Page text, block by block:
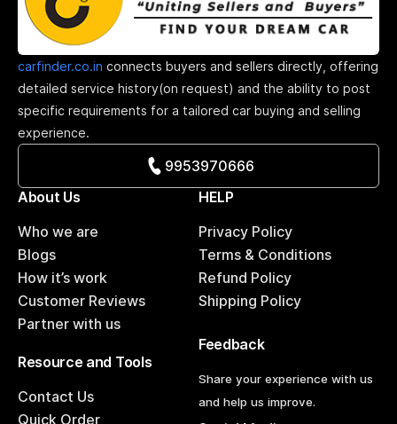
carfinder.co.in connects buyers and sellers directly, offering
detailed service history(on request) and the ability to post
specific requirements for a tailored car buying and selling
experience.
9953970666
About Us
Who we are
Blogs
How it’s work
Customer Reviews
Partner with us
HELP
Privacy Policy
Terms & Conditions
Refund Policy
Shipping Policy
Resource and Tools
Contact Us
Quick Order
Feedback
Share your experience with us
and help us improve.